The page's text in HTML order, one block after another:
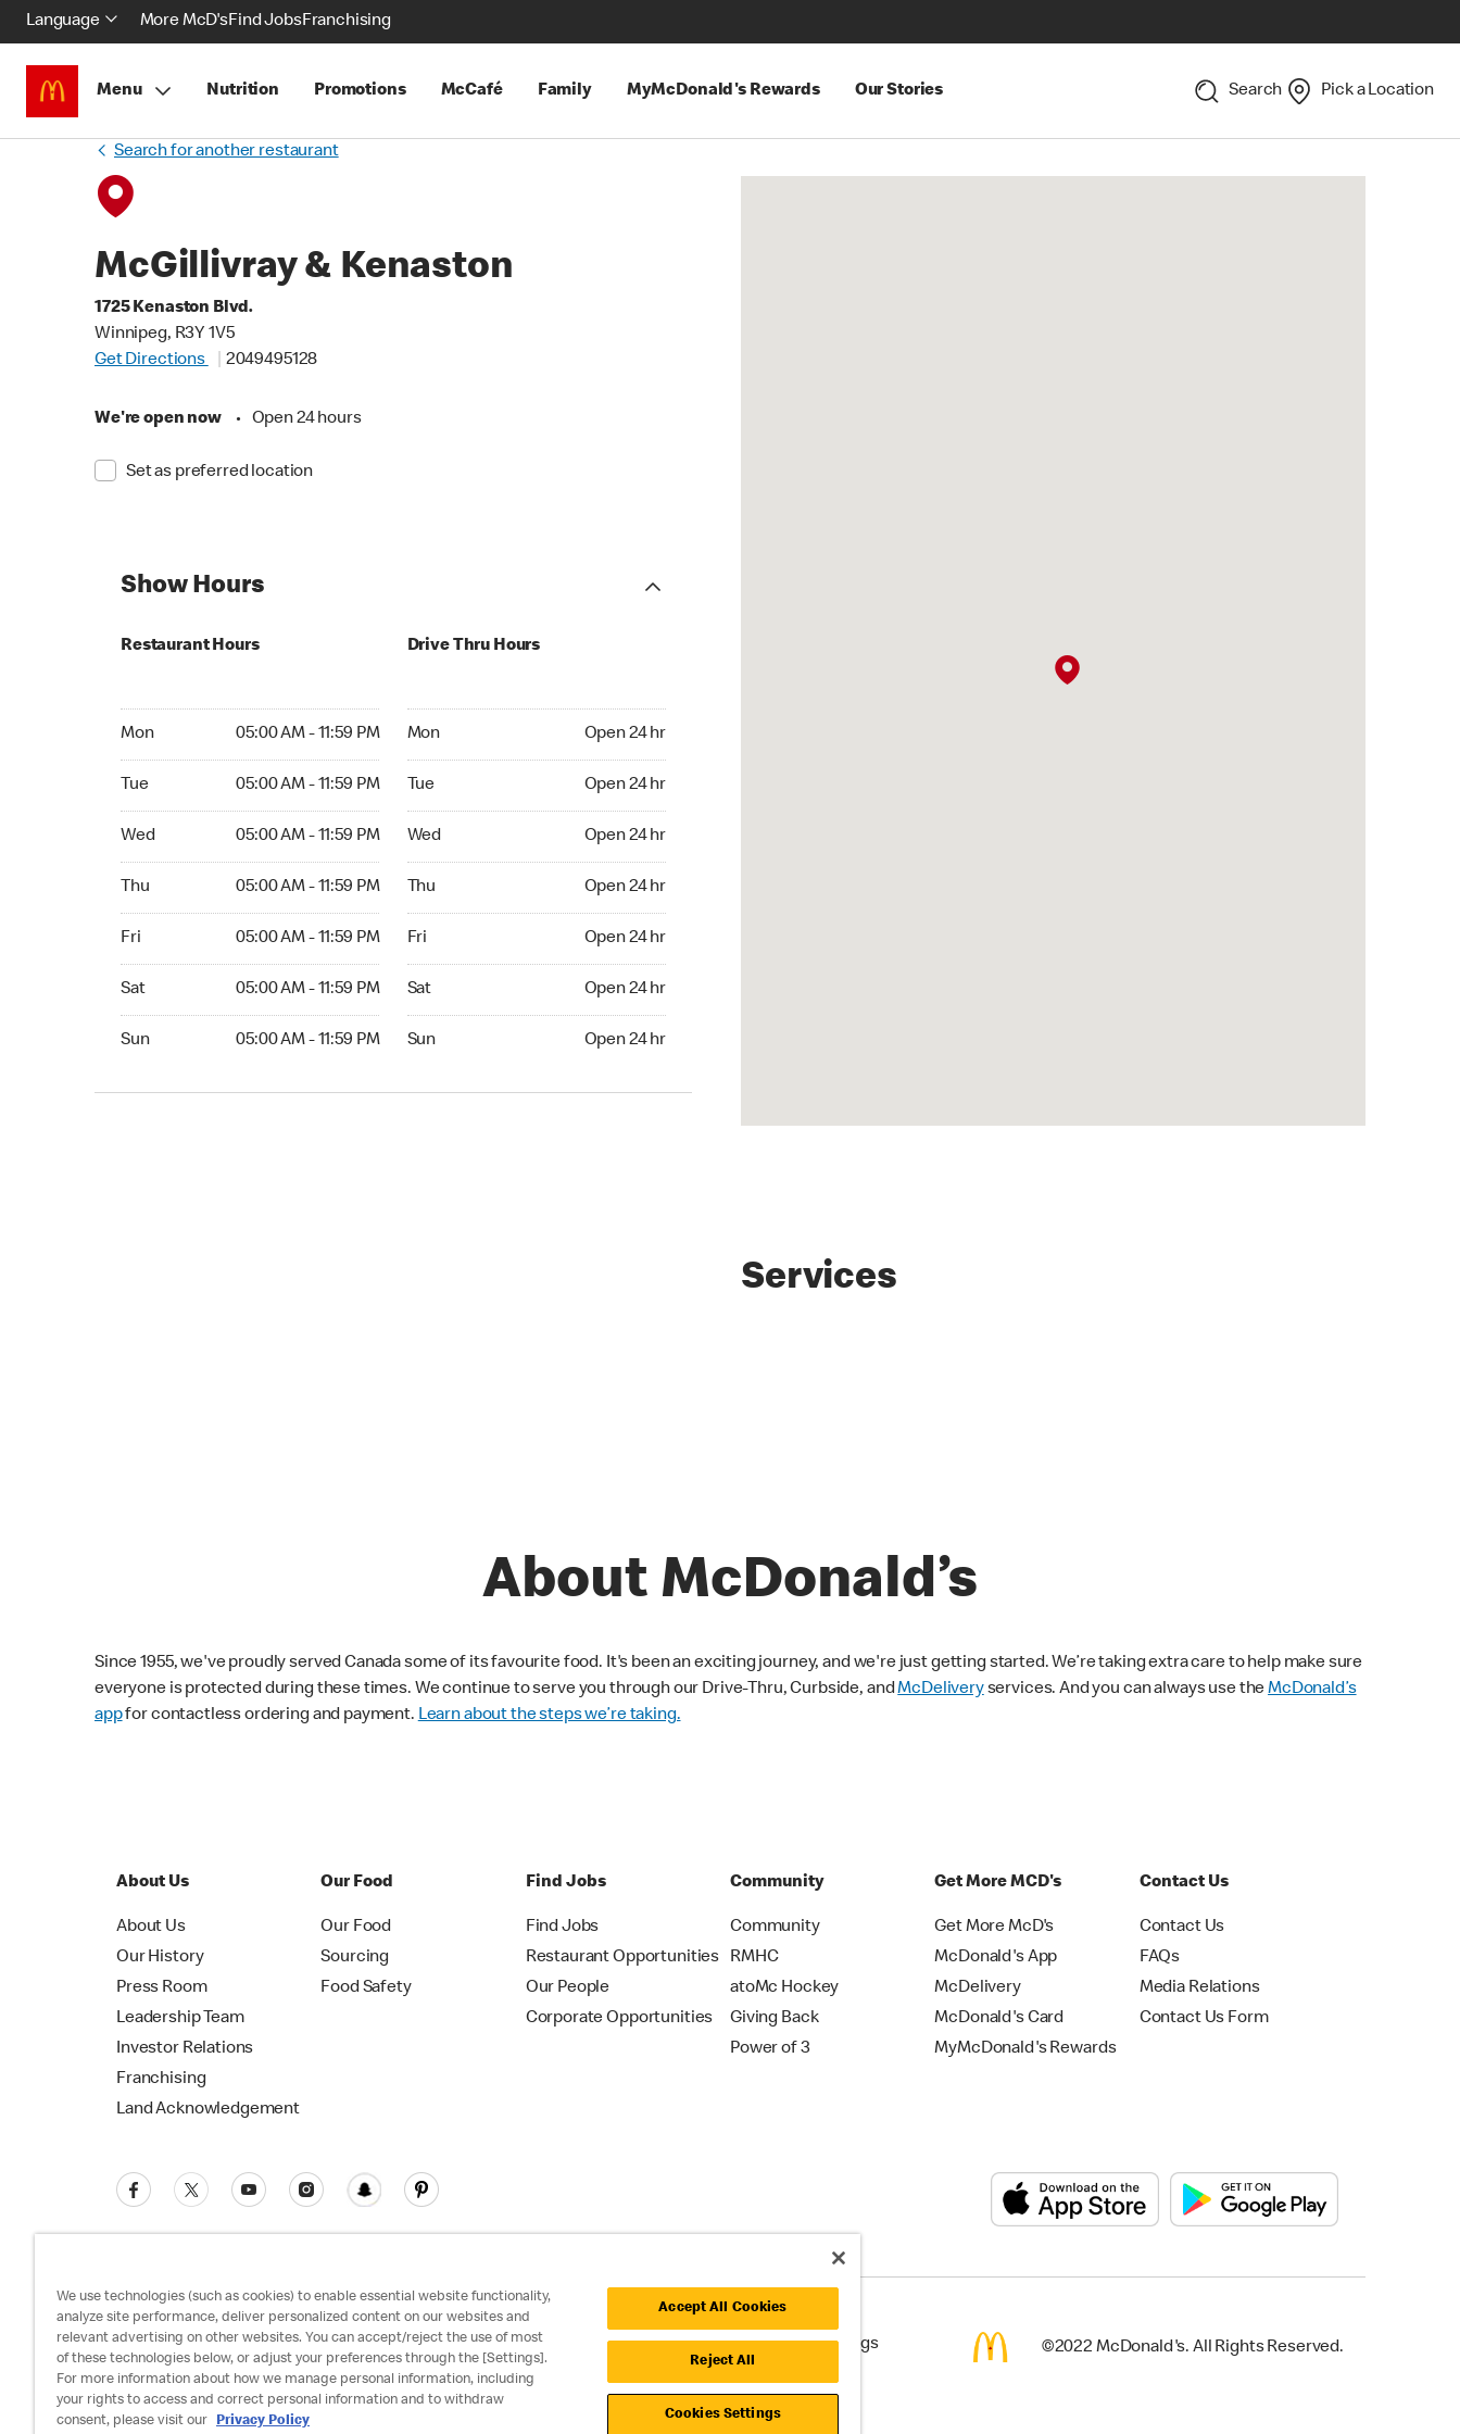
Language More McD'sFind JobsFranchising
Menu Nutrition Promotions McCafé Family MyMcDonald's Rewards Our Stories Search Pick a Location
Search for another restaurant
McGillivray & Kenaston
1725 Kenaston Blvd.
Winnipeg, R3Y 1V5
Get Directions
2049495128
We're open now • Open 24 hours
Set as preferred location
Show Hours
Restaurant Hours
Mon 05:00 AM - 11:59 PM
Tue 05:00 AM - 11:59 PM
Wed 05:00 AM - 11:59 PM
Thu 05:00 AM - 11:59 PM
Fri 05:00 AM - 11:59 PM
Sat 05:00 AM - 11:59 PM
Sun 05:00 AM - 11:59 PM
Drive Thru Hours
Mon Open 24 hr
Tue Open 24 hr
Wed Open 24 hr
Thu Open 24 hr
Fri Open 24 hr
Sat Open 24 hr
Sun Open 24 hr
Services
About McDonald’s
Since 1955, we've proudly served Canada some of its favourite food. It's been an exciting journey, and we're just getting started. We’re taking extra care to help make sure
everyone is protected during these times. We continue to serve you through our Drive-Thru, Curbside, andMcDeliveryservices. And you can always use theMcDonald’s
appfor contactless ordering and payment. Learn about the steps we’re taking.
About Us
About Us
Our History
Press Room
Leadership Team
Investor Relations
Franchising
Land Acknowledgement
Our Food
Our Food
Sourcing
Food Safety
Find Jobs
Find Jobs
Restaurant Opportunities
Our People
Corporate Opportunities
Community
Community
RMHC
atoMc Hockey
Giving Back
Power of 3
Get More MCD's
Get More McD's
McDonald's App
McDelivery
McDonald's Card
MyMcDonald's Rewards
Contact Us
Contact Us
FAQs
Media Relations
Contact Us Form
Privacy Policy Terms and Conditions Accessibility Cookie Policy Cookie Settings ©2022 McDonald's. All Rights Reserved.
We use technologies (such as cookies) to enable essential website functionality,
analyze site performance, deliver personalized content on our websites and
relevant advertising on other websites. You can accept/reject the use of most
of these technologies below, or adjust your preferences through the [Settings].
For more information about how we manage personal information, including
your rights to access and correct personal information and to withdraw
consent, please visit our
Privacy Policy
Accept All Cookies
Reject All
Cookies Settings